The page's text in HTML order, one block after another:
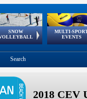
SNOW
European
Tour
MULTI-
EVENTS
European Youth
Olympic Festival
GSSE
Search
2018 CEV